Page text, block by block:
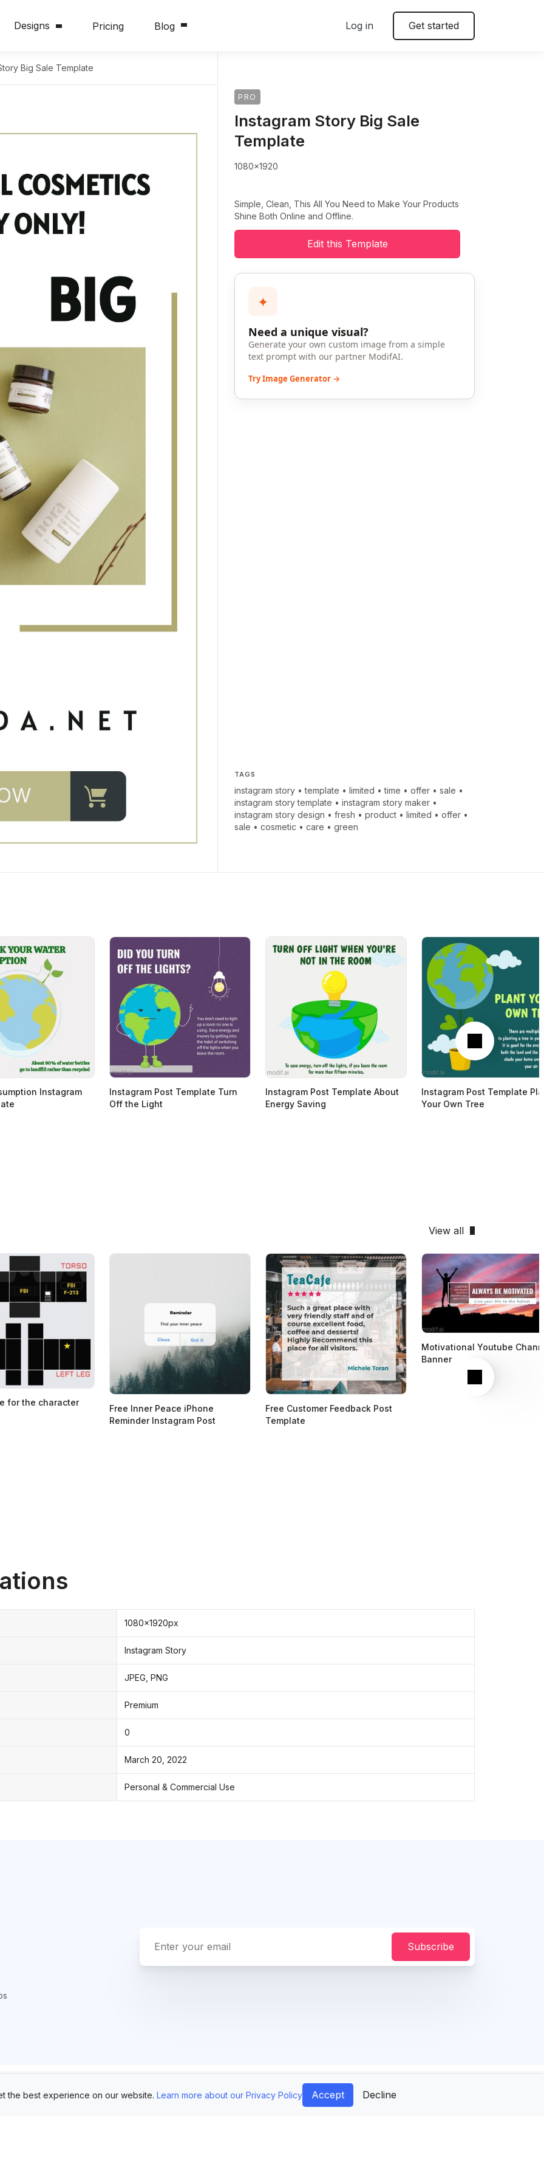
Designs Pricing Blog Log in Get started
Big Sale Template
PRO
Instagram Story Big Sale
Template
1080x1920
Simple, Clean, This All You Need to Make Your Products
Shine Both Online and Offline.
Edit this Template
✦
Need a unique visual?
Generate your own custom image from a simple
text prompt with our partner ModifAI.
Try Image Generator →
TAGS
instagram story •template •limited •time •offer •sale •
instagram story template •instagram story maker •
instagram story design •fresh •product •limited •offer •
sale •cosmetic •care •green
Next
Instagram
Instagram Post Template Turn
Off the Light
Instagram Post Template About
Energy Saving
Instagram Post Template
Your Own Tree
View all
Next
for the character
Free Inner Peace iPhone
Reminder Instagram Post
Free Customer Feedback Post
Template
Motivational Youtube
Banner
1080x1920px
Instagram Story
JPEG, PNG
Premium
0
March 20, 2022
Personal & Commercial Use
Subscribe
Use Cases Customers ModifAI Company
the best experience on our website. Learn more about our Privacy Policy Accept Decline